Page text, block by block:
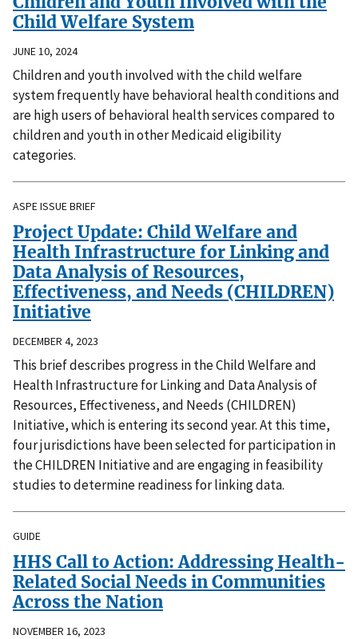
Child Welfare System
JUNE 10, 2024
Children and youth involved with the child welfare
system frequently have behavioral health conditions and
are high users of behavioral health services compared to
children and youth in other Medicaid eligibility
categories.
ASPE ISSUE BRIEF
Project Update: Child Welfare and
Health Infrastructure for Linking and
Data Analysis of Resources,
Effectiveness, and Needs (CHILDREN)
Initiative
DECEMBER 4, 2023
This brief describes progress in the Child Welfare and
Health Infrastructure for Linking and Data Analysis of
Resources, Effectiveness, and Needs (CHILDREN)
Initiative, which is entering its second year. At this time,
four jurisdictions have been selected for participation in
the CHILDREN Initiative and are engaging in feasibility
studies to determine readiness for linking data.
GUIDE
HHS Call to Action: Addressing Health-
Related Social Needs in Communities
Across the Nation
NOVEMBER 16, 2023